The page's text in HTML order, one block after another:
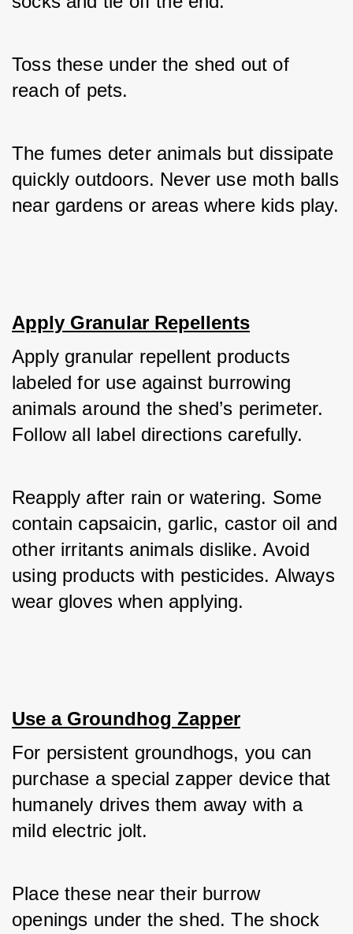
Toss these under the shed out of
reach of pets.
The fumes deter animals but dissipate
quickly outdoors. Never use moth balls
near gardens or areas where kids play.
Apply Granular Repellents
Apply granular repellent products
labeled for use against burrowing
animals around the shed’s perimeter.
Follow all label directions carefully.
Reapply after rain or watering. Some
contain capsaicin, garlic, castor oil and
other irritants animals dislike. Avoid
using products with pesticides. Always
wear gloves when applying.
Use a Groundhog Zapper
For persistent groundhogs, you can
purchase a special zapper device that
humanely drives them away with a
mild electric jolt.
Place these near their burrow
openings under the shed. The shock